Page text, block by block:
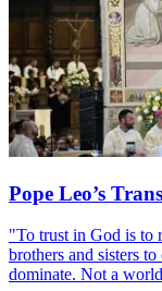
Pope Leo’s
"To trust in God is to
brothers and sisters
dominate. Not a